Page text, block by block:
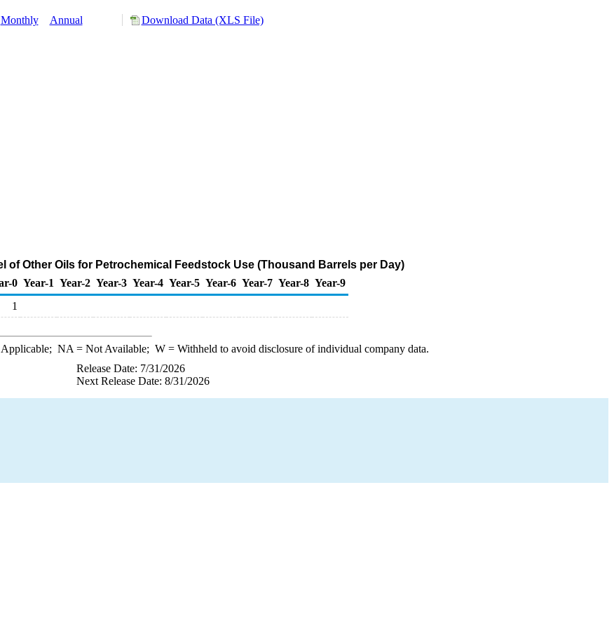
Monthly Annual Download Data (XLS File)
of Other Oils for Petrochemical Feedstock Use (Thousand Barrels per Day)
0 Year-1 Year-2 Year-3 Year-4 Year-5 Year-6 Year-7 Year-8 Year-9
1
NA = Not Available; W= Withheld to avoid disclosure of individual company data.
Release Date: 7/31/2026
Next Release Date: 8/31/2026